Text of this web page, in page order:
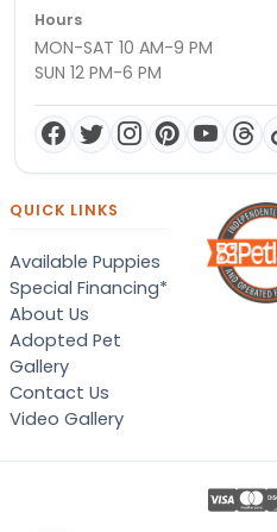
Hours
MON-SAT 10 AM-9 PM
SUN 12 PM-6 PM
QUICK LINKS
Available Puppies
Special Financing*
About Us
Adopted Pet
Gallery
Contact Us
Video Gallery